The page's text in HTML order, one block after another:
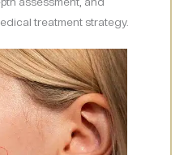
treatment strategy.